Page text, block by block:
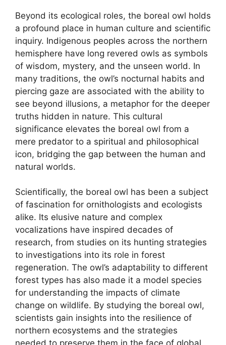
Beyond its ecological roles, the boreal owl holds
a profound place in human culture and scientific
inquiry. Indigenous peoples across the northern
hemisphere have long revered owls as symbols
of wisdom, mystery, and the unseen world. In
many traditions, the owl’s nocturnal habits and
piercing gaze are associated with the ability to
see beyond illusions, a metaphor for the deeper
truths hidden in nature. This cultural
significance elevates the boreal owl from a
mere predator to a spiritual and philosophical
icon, bridging the gap between the human and
natural worlds.
Scientifically, the boreal owl has been a subject
of fascination for ornithologists and ecologists
alike. Its elusive nature and complex
vocalizations have inspired decades of
research, from studies on its hunting strategies
to investigations into its role in forest
regeneration. The owl’s adaptability to different
forest types has also made it a model species
for understanding the impacts of climate
change on wildlife. By studying the boreal owl,
scientists gain insights into the resilience of
northern ecosystems and the strategies
needed to preserve them in the face of global